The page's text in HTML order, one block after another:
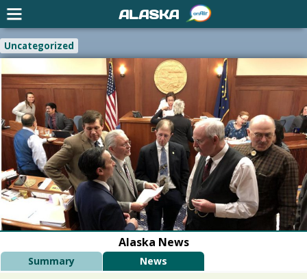
Uncategorized
Alaska News
Summary News
ALASKA